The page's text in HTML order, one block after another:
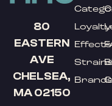
80
EASTERN
AVE
CHELSEA,
MA 02150
Loyalty
Effects